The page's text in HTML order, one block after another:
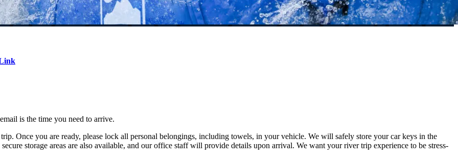
is the time you need to arrive.
Once you are ready, please lock all personal belongings, including towels, in your vehicle. We will safely store your car keys in the
storage areas are also available, and our office staff will provide details upon arrival. We want your river trip experience to be stress-